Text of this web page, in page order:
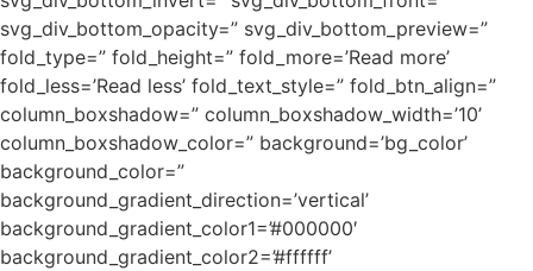
svg_div_bottom_opacity=” svg_div_bottom_preview=”
fold_type=” fold_height=” fold_more=’Read more’
fold_less=’Read less’ fold_text_style=” fold_btn_align=”
column_boxshadow=” column_boxshadow_width=’10’
column_boxshadow_color=” background=’bg_color’
background_color=”
background_gradient_direction=’vertical’
background_gradient_color1=’#000000′
background_gradient_color2=’#ffffff’